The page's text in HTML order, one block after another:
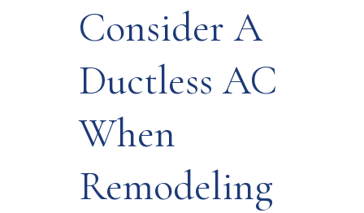
Consider A
Ductless AC
When
Remodeling